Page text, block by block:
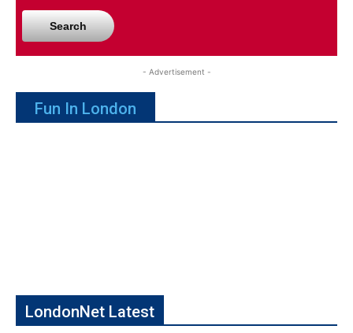
Search
- Advertisement -
Fun In London
LondonNet Latest